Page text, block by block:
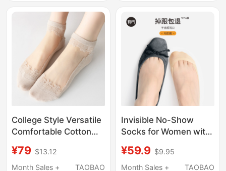
Lace Ballet Style
Comfortable and
Breathable
College Style Versatile
Comfortable Cotton
Transparent Crystal
Silk Glass Silk Boat
¥79 $13.12
Month Sales +
TAOBAO
Invisible No-Show
Socks for Women with
Ultra-Shallow Boat
Socks, Thin Summer
¥59.9 $9.95
Month Sales +
TAOBAO